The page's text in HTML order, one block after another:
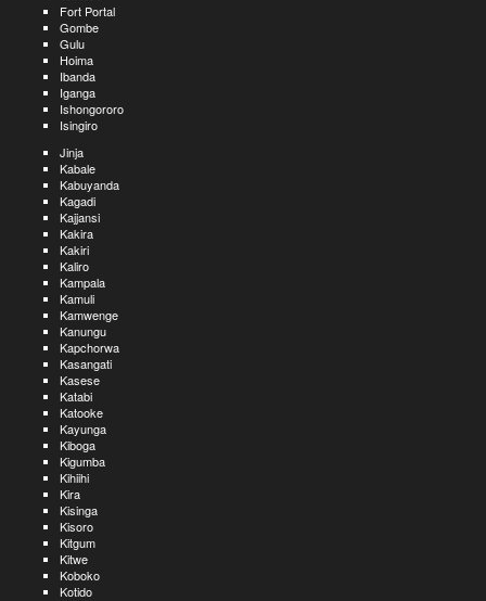
Fort Portal
Gombe
Gulu
Hoima
Ibanda
Iganga
Ishongororo
Isingiro
Jinja
Kabale
Kabuyanda
Kagadi
Kajjansi
Kakira
Kakiri
Kaliro
Kampala
Kamuli
Kamwenge
Kanungu
Kapchorwa
Kasangati
Kasese
Katabi
Katooke
Kayunga
Kiboga
Kigumba
Kihiihi
Kira
Kisinga
Kisoro
Kitgum
Kitwe
Koboko
Kotido